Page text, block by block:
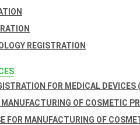
REGISTRATION
FOR MEDICAL DEVICES
MANUFACTURING OF COSMETIC
FOR MANUFACTURING OF